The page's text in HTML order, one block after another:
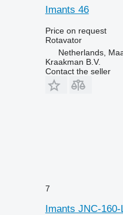
Imants 46
Price on request
Rotavator
Netherlands,
Kraakman B.V.
Contact the seller
7
Imants JNC-160-